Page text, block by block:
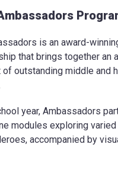
is an award-
that brings together an
outstanding middle and
year, Ambassadors
modules exploring
accompanied by